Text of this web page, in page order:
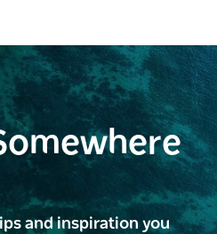
and inspiration you